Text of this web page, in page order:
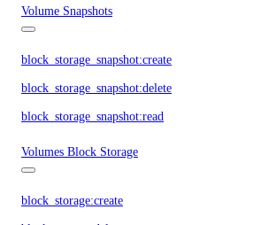
Volume Snapshots
block_storage_snapshot:create
block_storage_snapshot:delete
block_storage_snapshot:read
Volumes Block Storage
block_storage:create